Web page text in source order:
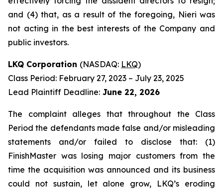
and (4) that, as a result of the foregoing, Nieri was
not acting in the best interests of the Company and
public investors.
LKQ Corporation (NASDAQ: LKQ)
Class Period: February 27, 2023 – July 23, 2025
Lead Plaintiff Deadline: June 22, 2026
The complaint alleges that throughout the Class
Period the defendants made false and/or misleading
statements and/or failed to disclose that: (1)
FinishMaster was losing major customers from the
time the acquisition was announced and its business
could not sustain, let alone grow, LKQ’s eroding